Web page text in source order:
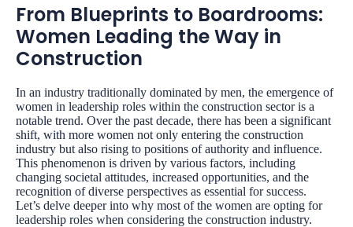
From Blueprints to Boardrooms:
Women Leading the Way in
Construction
In an industry traditionally dominated by men, the emergence of
women in leadership roles within the construction sector is a
notable trend. Over the past decade, there has been a significant
shift, with more women not only entering the construction
industry but also rising to positions of authority and influence.
This phenomenon is driven by various factors, including
changing societal attitudes, increased opportunities, and the
recognition of diverse perspectives as essential for success.
Let’s delve deeper into why most of the women are opting for
leadership roles when considering the construction industry.